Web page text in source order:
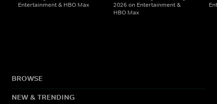
Entertainment & HBO Max
2026 on Entertainment &
HBO Max
BROWSE
NEW & TRENDING